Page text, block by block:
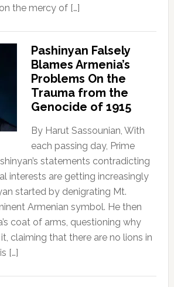
the mercy of […]
Pashinyan Falsely
Blames Armenia’s
Problems On the
Trauma from the
Genocide of 1915
By Harut Sassounian, With
each passing day, Prime
statements contradicting
interests are getting increasingly
started by denigrating Mt.
Armenian symbol. He then
coat of arms, questioning why
claiming that there are no lions in
[…]